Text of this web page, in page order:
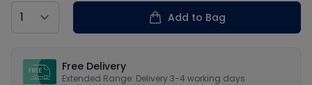
Country
Add to Bag
Free Delivery
Extended Range: Delivery 3-4 working days